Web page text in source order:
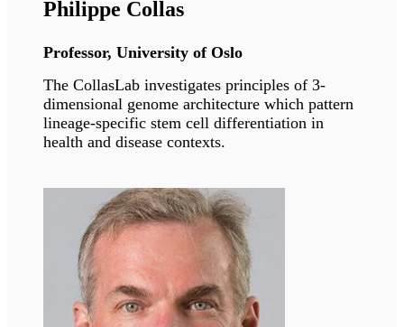
https://zoom.us/j/96240745334
Speakers